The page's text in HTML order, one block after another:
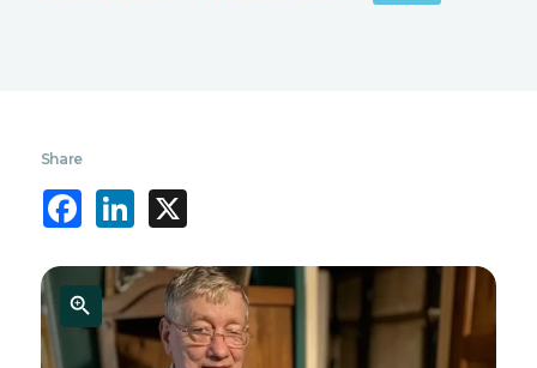
Share
Facebook LinkedIn